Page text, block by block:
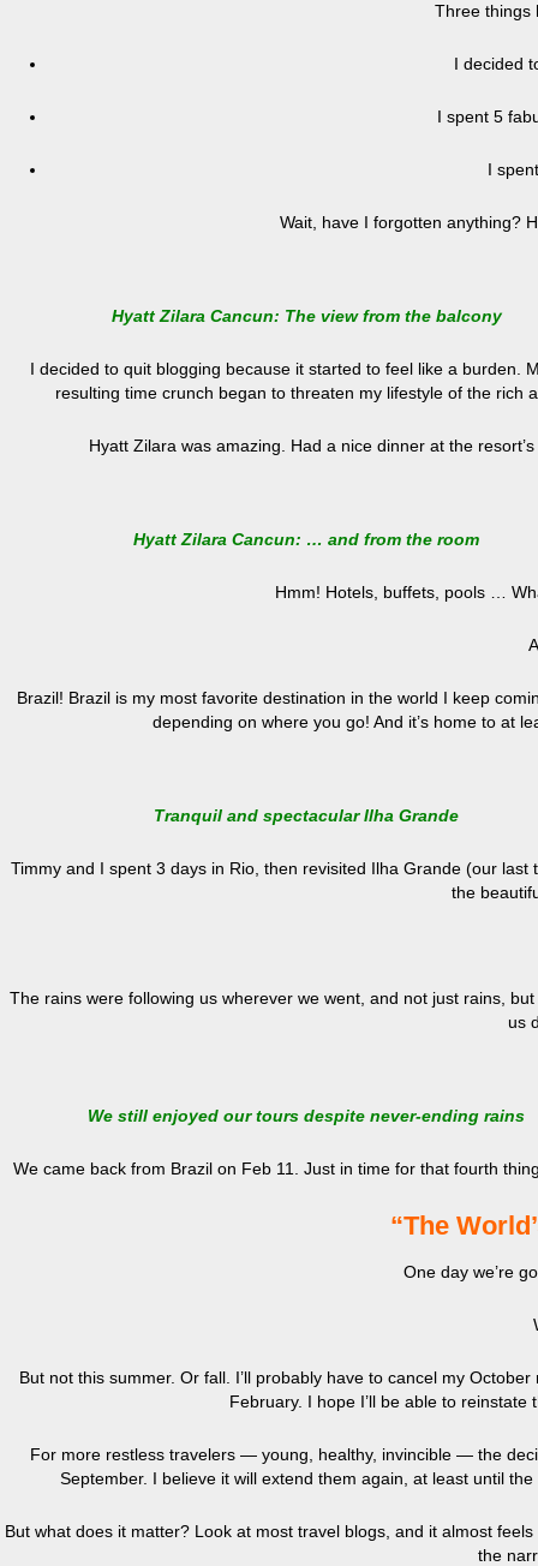
Three things
I decided
I spent 5
I
Wait, have I forgotten anything?
Hyatt Zilara Cancun: The view from the balcony
I decided to quit blogging because it started to feel like a burden.
resulting time crunch began to threaten my lifestyle of the
Hyatt Zilara was amazing. Had a nice dinner at the
Hyatt Zilara Cancun: … and from the room
Hmm! Hotels, buffets, pools …
Brazil! Brazil is my most favorite destination in the world I keep
depending on where you go! And it’s home to at
Tranquil and spectacular Ilha Grande
Timmy and I spent 3 days in Rio, then revisited Ilha Grande (our
the
The rains were following us wherever we went, and not just rains,
us
We still enjoyed our tours despite never-ending rains
We came back from Brazil on Feb 11. Just in time for that fourth
“The
One day we’re
But not this summer. Or fall. I’ll probably have to cancel my
February. I hope I’ll be able to
For more restless travelers — young, healthy, invincible — the
September. I believe it will extend them again, at least until
But what does it matter? Look at most travel blogs, and it almost
the